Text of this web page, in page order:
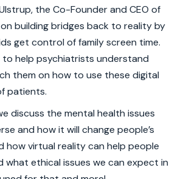
the Co-Founder and CEO of
building bridges back to reality by
get control of family screen time.
to help psychiatrists understand
them on how to use these digital
patients.
discuss the mental health issues
and how it will change people’s
how virtual reality can help people
what ethical issues we can expect in